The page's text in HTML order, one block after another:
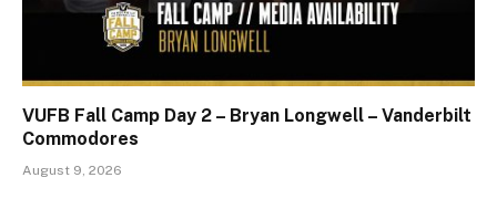
VUFB Fall Camp Day 2 – Bryan Longwell – Vanderbilt
Commodores
August 9, 2026